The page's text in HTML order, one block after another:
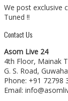
We post exclusive
Tuned !!
Contact Us
Asom Live 24
4th Floor, Mainak
G. S. Road,
Phone: +91 72798
Email: